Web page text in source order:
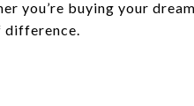
you’re buying your
difference.